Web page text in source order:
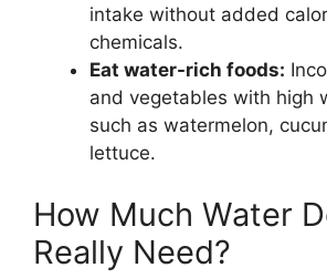
intake without added
chemicals.
Eat water-rich foods:
and vegetables with high
such as watermelon,
lettuce.
How Much Water
Really Need?